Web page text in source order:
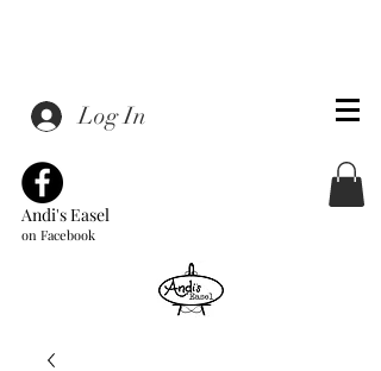
Log In
Andi's Easel
on Facebook